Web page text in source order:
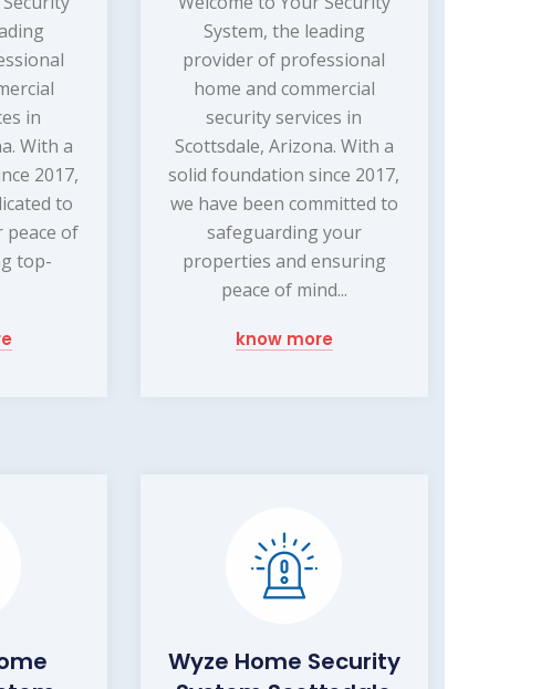
in
With a
2017,
to
peace of
top-
System, the leading
provider of professional
home and commercial
security services in
Scottsdale, Arizona. With a
solid foundation since 2017,
we have been committed to
safeguarding your
properties and ensuring
peace of mind...
know more
Wyze Home Security